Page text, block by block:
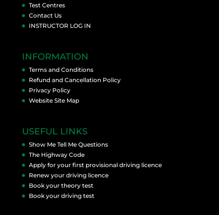
Test Centres
Contact Us
INSTRUCTOR LOG IN
INFORMATION
Terms and Conditions
Refund and Cancellation Policy
Privacy Policy
Website Site Map
USEFUL LINKS
Show Me Tell Me Questions
The Highway Code
Apply for your first provisional driving licence
Renew your driving licence
Book your theory test
Book your driving test